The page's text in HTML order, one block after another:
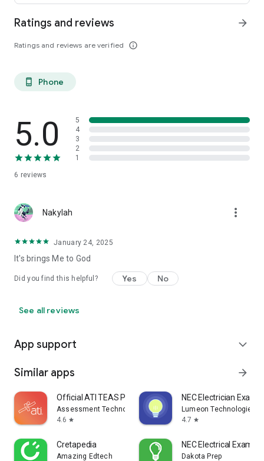
Ratings and reviews
Ratings and reviews are verified info_outline
arrow_forward
phone_android Phone
5.0
6 reviews
5
4
3
2
1
Nakylah more_vert
January 24, 2025
It's brings Me to God
Did you find this helpful? Yes No
See all reviews
App support expand_more
Similar apps arrow_forward
Official ATI TEAS Prep 2026-27
Assessment Technologies Institute, LLC
4.6 star
NEC Electrician Exam
Lumeon Technologies,
4.7 star
Cretapedia
Amazing Edtech
NEC Electrical Exam
Dakota Prep